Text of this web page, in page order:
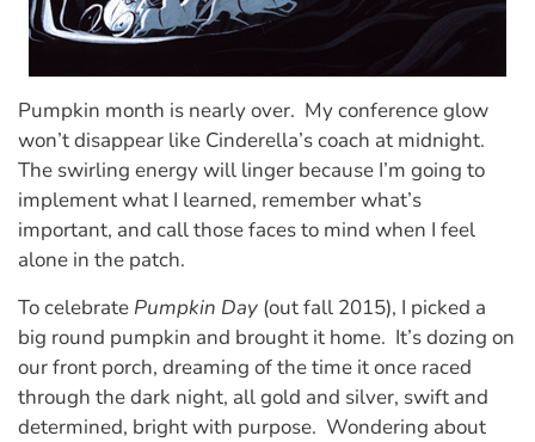
Pumpkin month is nearly over. My conference glow
won’t disappear like Cinderella’s coach at midnight.
The swirling energy will linger because I’m going to
implement what I learned, remember what’s
important, and call those faces to mind when I feel
alone in the patch.
To celebrate Pumpkin Day (out fall 2015), I picked a
big round pumpkin and brought it home. It’s dozing on
our front porch, dreaming of the time it once raced
through the dark night, all gold and silver, swift and
determined, bright with purpose. Wondering about